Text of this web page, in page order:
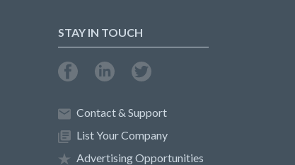
STAY IN TOUCH
Contact & Support
List Your Company
Advertising Opportunities